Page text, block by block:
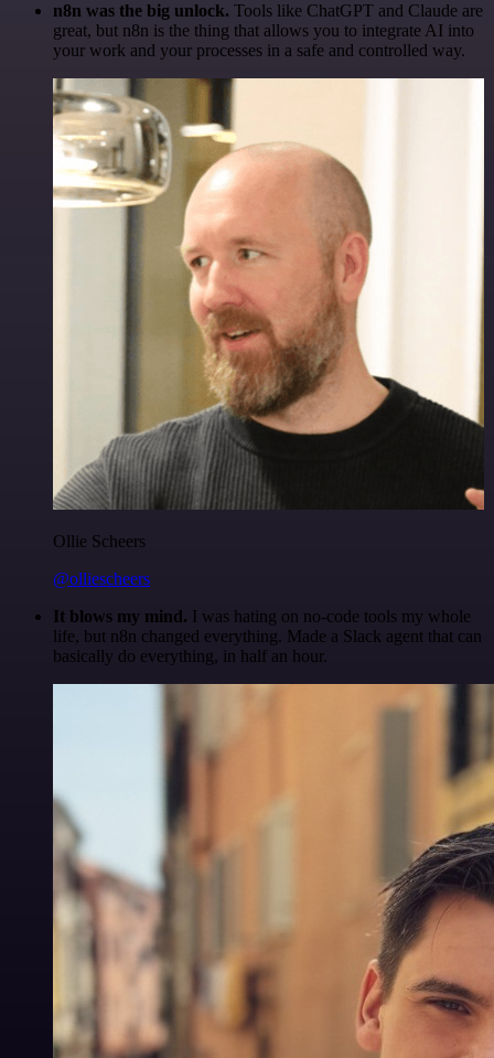
n8n was the big unlock. Tools like ChatGPT and Claude are
great, but n8n is the thing that allows you to integrate AI into
your work and your processes in a safe and controlled way.
Ollie Scheers
@olliescheers
It blows my mind. I was hating on no-code tools my whole
life, but n8n changed everything. Made a Slack agent that can
basically do everything, in half an hour.